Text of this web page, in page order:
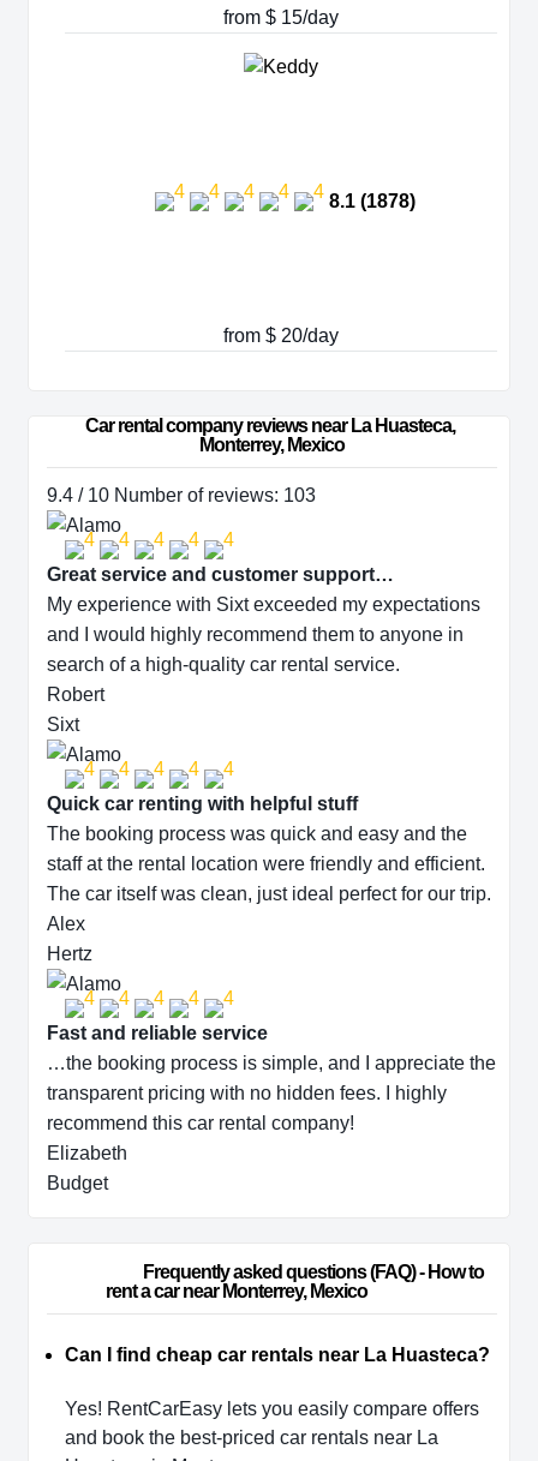
from $ 15/day
8.1 (1878)
from $ 20/day
Car rental company reviews near La Huasteca,
Monterrey, Mexico
9.4 / 10 Number of reviews: 103
Great service and customer support…
My experience with Sixt exceeded my expectations
and I would highly recommend them to anyone in
search of a high-quality car rental service.
Robert
Sixt
Quick car renting with helpful stuff
The booking process was quick and easy and the
staff at the rental location were friendly and efficient.
The car itself was clean, just ideal perfect for our trip.
Alex
Hertz
Fast and reliable service
…the booking process is simple, and I appreciate the
transparent pricing with no hidden fees. I highly
recommend this car rental company!
Elizabeth
Budget
rent a car near Monterrey, Mexico
Can I find cheap car rentals near La Huasteca?
Yes! RentCarEasy lets you easily compare offers
and book the best-priced car rentals near La